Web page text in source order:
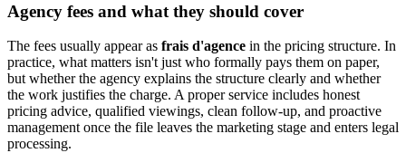
Agency fees and what they should cover
The fees usually appear as frais d'agence in the pricing structure. In
practice, what matters isn't just who formally pays them on paper,
but whether the agency explains the structure clearly and whether
the work justifies the charge. A proper service includes honest
pricing advice, qualified viewings, clean follow-up, and proactive
management once the file leaves the marketing stage and enters legal
processing.